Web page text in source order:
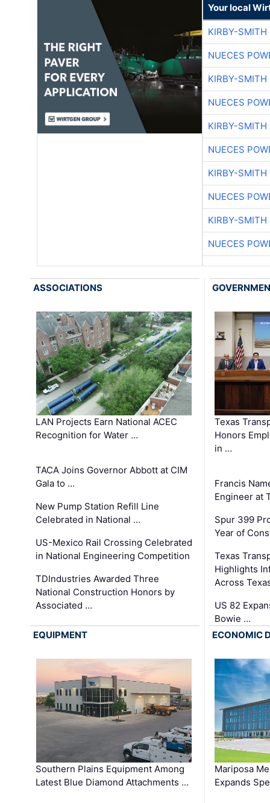
Your local
KIRBY-SMITH
NUECES
KIRBY-SMITH
NUECES
KIRBY-SMITH
NUECES
KIRBY-SMITH
NUECES
KIRBY-SMITH
NUECES
ASSOCIATIONS
LAN Projects Earn National ACEC
Recognition for Water …
TACA Joins Governor Abbott at CIM
Gala to …
New Pump Station Refill Line
Celebrated in National …
US-Mexico Rail Crossing Celebrated
in National Engineering Competition
TDIndustries Awarded Three
National Construction Honors by
Associated …
Texas
Honors
in …
Francis
Engineer at
Spur 399
Year of
Texas
Highlights
Across
US 82
Bowie …
EQUIPMENT
Southern Plains Equipment Among
Latest Blue Diamond Attachments …
ECONOMIC
Mariposa
Expands